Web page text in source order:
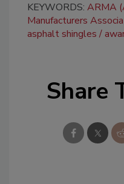
KEYWORDS: ARMA
Manufacturers
asphalt shingles
Share